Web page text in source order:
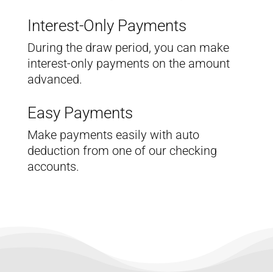
Interest-Only Payments
During the draw period, you can make
interest-only payments on the amount
advanced.
Easy Payments
Make payments easily with auto
deduction from one of our checking
accounts.